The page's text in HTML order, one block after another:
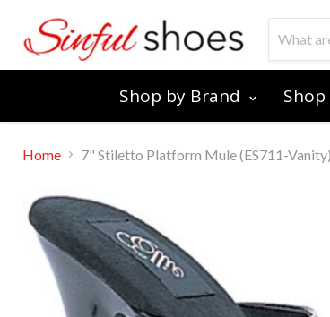
Shop by Brand
Home 7" Stiletto Platform Mule (ES711-Vanity)